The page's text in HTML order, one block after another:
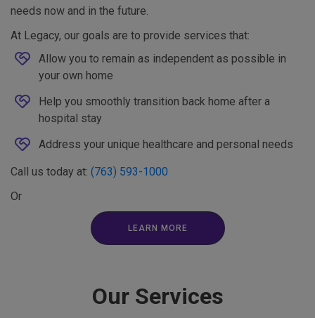
needs now and in the future.
At Legacy, our goals are to provide services that:
Allow you to remain as independent as possible in
your own home
Help you smoothly transition back home after a
hospital stay
Address your unique healthcare and personal needs
Call us today at: (763) 593-1000
Or
LEARN MORE
Our Services